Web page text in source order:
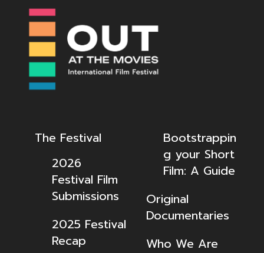
The Festival
2026
Festival Film
Submissions
2025 Festival
Recap
Bootstrappin
g your Short
Film: A Guide
Original
Documentaries
Who We Are